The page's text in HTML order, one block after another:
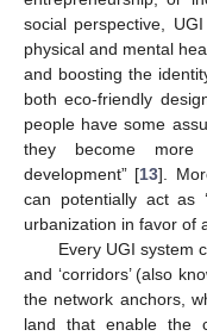
social perspective,
physical and mental
and boosting the
both eco-friendly
people have some
they become more
development” [13].
can potentially act as
urbanization in favor of
Every UGI system
and ‘corridors’ (also
the network anchors,
land that enable the